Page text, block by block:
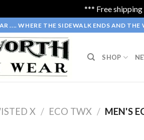
*** Free
.... WHERE THE SIDEWALK ENDS AND THE
SHOP
X / ECO TWX / MEN'S